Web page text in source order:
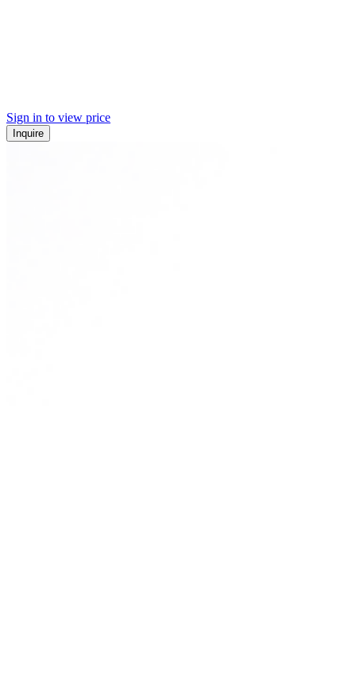
Sign in to view price
Inquire